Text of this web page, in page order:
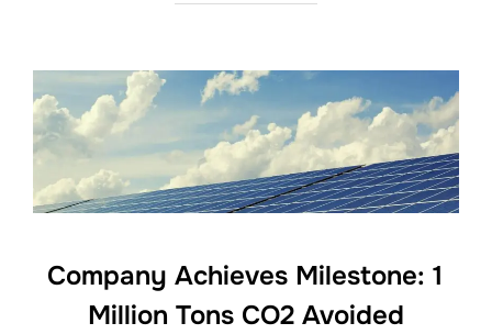
Company Achieves Milestone: 1
Million Tons CO2 Avoided